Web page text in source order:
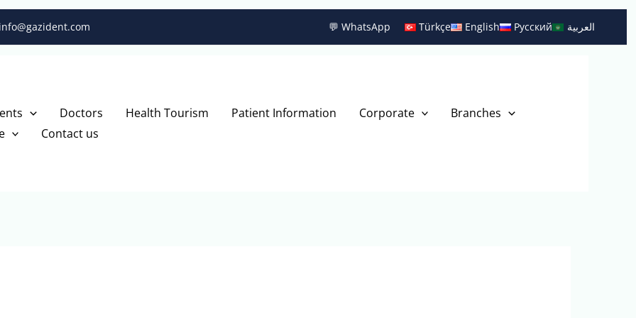
💬 WhatsApp Türkçe English Русский العربية
Doctors Health Tourism Patient Information Corporate
Branches
Contact us